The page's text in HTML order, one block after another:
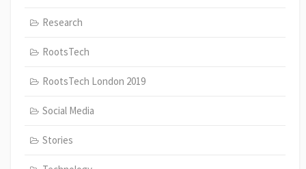
Research
RootsTech
RootsTech London 2019
Social Media
Stories